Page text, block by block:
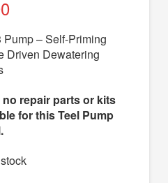
Pump – Self-Priming
Driven Dewatering
no repair parts or kits
for this Teel Pump